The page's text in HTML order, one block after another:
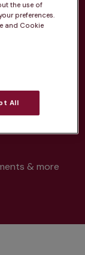
& more
the use of
preferences.
and Cookie
All